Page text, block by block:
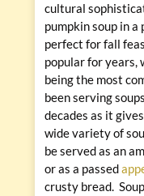
cultural
pumpkin soup in a
perfect for fall
popular for years,
being the most
been serving
decades as it
wide variety of
be served as an
or as a passed
crusty bread.